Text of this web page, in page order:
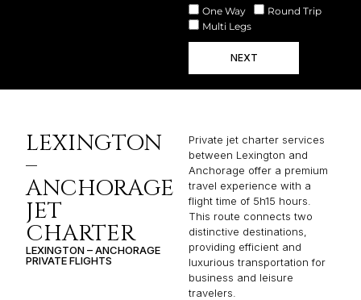
One Way
Round Trip
Multi Legs
NEXT
LEXINGTON
–
ANCHORAGE
JET
CHARTER
LEXINGTON – ANCHORAGE
PRIVATE FLIGHTS
Private jet charter services
between Lexington and
Anchorage offer a premium
travel experience with a
flight time of 5h15 hours.
This route connects two
distinctive destinations,
providing efficient and
luxurious transportation for
business and leisure
travelers.